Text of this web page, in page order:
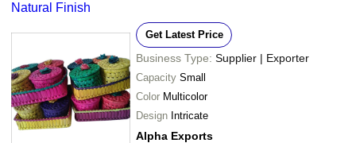
Natural Finish
Get Latest Price
Business Type: Supplier | Exporter
Capacity Small
Color Multicolor
Design Intricate
Alpha Exports